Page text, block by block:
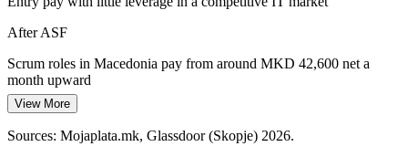
Agile Coach / Delivery Lead
Without the agile way of working, requirements and delivery drift
apart and value leaks. Foundation-level Scrum knowledge helps
teams inspect, adapt and stay focused on customer value.
After ASF
Scrum roles in Macedonia pay from around MKD 42,600 net a
month upward
Today
Competing for agile roles without a recognised credential
View More
Sources: Mojaplata.mk, Glassdoor (Skopje) 2026.